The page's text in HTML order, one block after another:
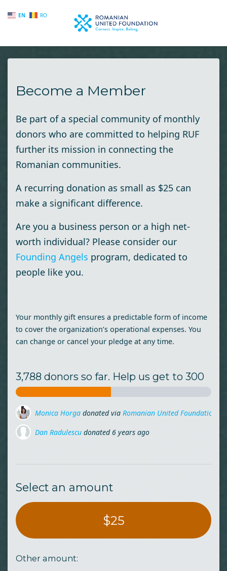
EN RO
Skip to main content
Become a Member
Be part of a special community of monthly
donors who are committed to helping RUF
further its mission in connecting the
Romanian communities.
A recurring donation as small as $25 can
make a significant difference.
Are you a business person or a high net-
worth individual? Please consider our
Founding Angels program, dedicated to
people like you.
Your monthly gift ensures a predictable form of income
to cover the organization’s operational expenses. You
can change or cancel your pledge at any time.
3,788 donors so far. Help us get to 300
Monica Horga donated via Romanian United Foundation
Dan Radulescu donated 6 years ago
Select an amount
$25
Other amount: